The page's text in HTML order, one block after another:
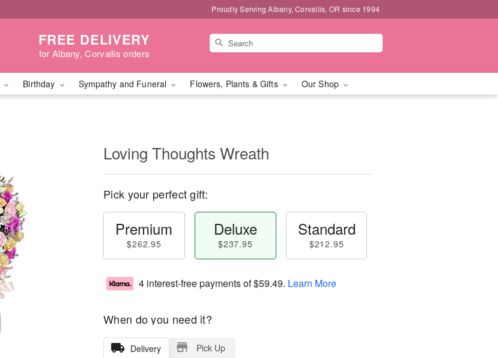
Proudly Serving Albany, Corvallis, OR since 1994
FREE DELIVERY
for Albany, Corvallis orders
Birthday Sympathy and Funeral Flowers, Plants & Gifts Our Shop
Loving Thoughts Wreath
Pick your perfect gift:
Premium
$262.95
Deluxe
$237.95
Standard
$212.95
4 interest-free payments of$59.49. Learn More
When do you need it?
Delivery Pick Up